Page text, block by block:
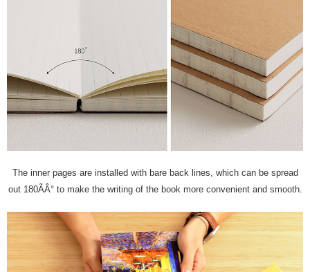
The inner pages are installed with bare back lines, which can be spread
out 180ÃÂ° to make the writing of the book more convenient and smooth.